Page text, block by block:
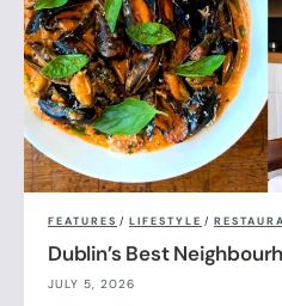
FEATURES / LIFESTYLE /
Dublin’s Best
JULY 5, 2026